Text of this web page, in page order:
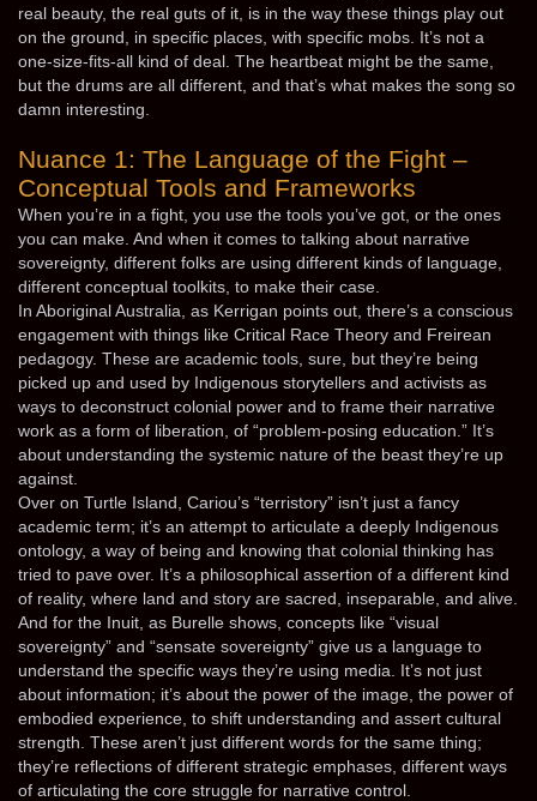
real beauty, the real guts of it, is in the way these things play out
on the ground, in specific places, with specific mobs. It’s not a
one-size-fits-all kind of deal. The heartbeat might be the same,
but the drums are all different, and that’s what makes the song so
damn interesting.
Nuance 1: The Language of the Fight –
Conceptual Tools and Frameworks
When you’re in a fight, you use the tools you’ve got, or the ones
you can make. And when it comes to talking about narrative
sovereignty, different folks are using different kinds of language,
different conceptual toolkits, to make their case.
In Aboriginal Australia, as Kerrigan points out, there’s a conscious
engagement with things like Critical Race Theory and Freirean
pedagogy. These are academic tools, sure, but they’re being
picked up and used by Indigenous storytellers and activists as
ways to deconstruct colonial power and to frame their narrative
work as a form of liberation, of “problem-posing education.” It’s
about understanding the systemic nature of the beast they’re up
against.
Over on Turtle Island, Cariou’s “terristory” isn’t just a fancy
academic term; it’s an attempt to articulate a deeply Indigenous
ontology, a way of being and knowing that colonial thinking has
tried to pave over. It’s a philosophical assertion of a different kind
of reality, where land and story are sacred, inseparable, and alive.
And for the Inuit, as Burelle shows, concepts like “visual
sovereignty” and “sensate sovereignty” give us a language to
understand the specific ways they’re using media. It’s not just
about information; it’s about the power of the image, the power of
embodied experience, to shift understanding and assert cultural
strength. These aren’t just different words for the same thing;
they’re reflections of different strategic emphases, different ways
of articulating the core struggle for narrative control.